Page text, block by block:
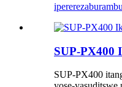
iperereza
SUP-PX400
SUP-PX400